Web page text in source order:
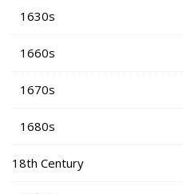
1630s
1660s
1670s
1680s
18th Century